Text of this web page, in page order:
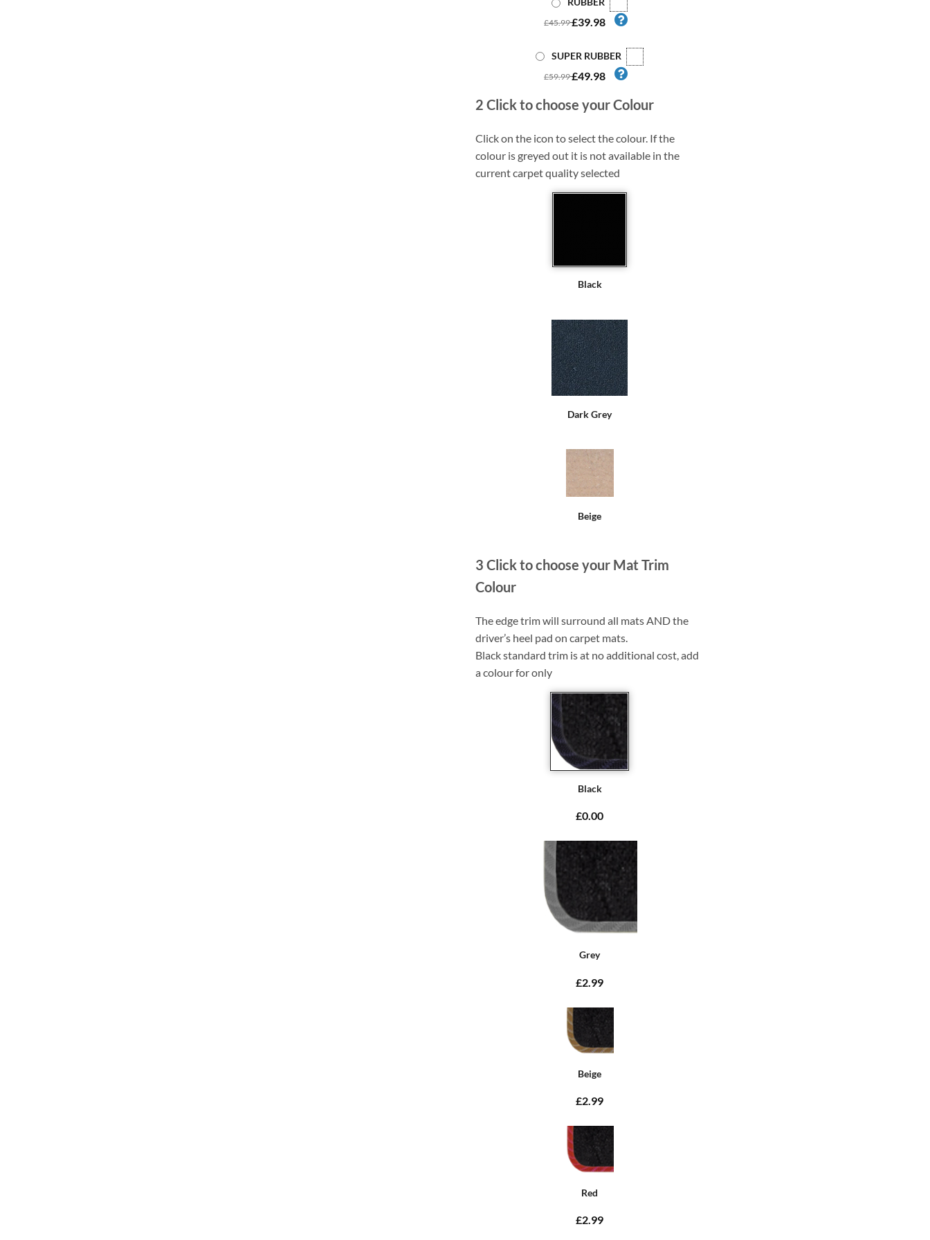
£45.99£39.98
SUPER RUBBER
£59.99£49.98
2 Click to choose your Colour
Click on the icon to select the colour. If the
colour is greyed out it is not available in the
current carpet quality selected
Black
Dark Grey
Beige
3 Click to choose your Mat Trim
Colour
The edge trim will surround all mats AND the
driver’s heel pad on carpet mats.
Black standard trim is at no additional cost, add
a colour for only
Black
£0.00
Grey
£2.99
Beige
£2.99
Red
£2.99